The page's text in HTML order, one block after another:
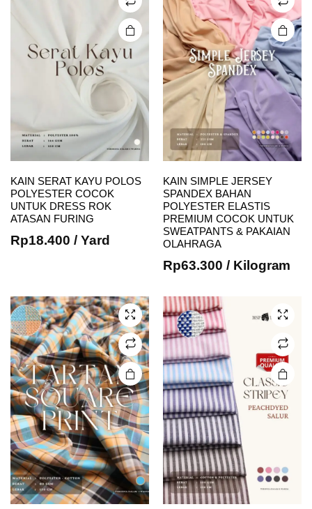
chosen
on the
product
page
KAIN SERAT KAYU POLOS
POLYESTER COCOK
UNTUK DRESS ROK
ATASAN FURING
Rp18.400 / Yard
chosen
on the
product
page
KAIN SIMPLE JERSEY
SPANDEX BAHAN
POLYESTER ELASTIS
PREMIUM COCOK UNTUK
SWEATPANTS & PAKAIAN
OLAHRAGA
Rp63.300 / Kilogram
product
The
options
may be
chosen
on the
product
page
This
product
multiple
options
chosen
on the
product
page